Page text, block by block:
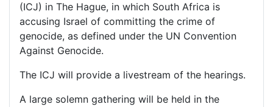
(ICJ) in The Hague, in which South Africa is
accusing Israel of committing the crime of
genocide, as defined under the UN Convention
Against Genocide.
The ICJ will provide a livestream of the hearings.
A large solemn gathering will be held in the